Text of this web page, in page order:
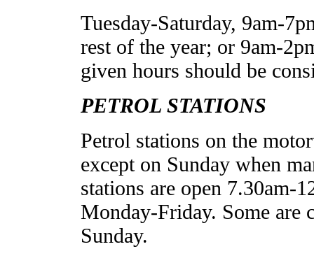
Tuesday-Saturday, 9am-
rest of the year; or 9am-
given hours should be
PETROL STATIONS
Petrol stations on the
except on Sunday when
stations are open 7.30am-
Monday-Friday. Some are
Sunday.